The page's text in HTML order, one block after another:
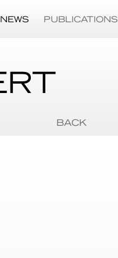
NEWS PUBLICATIONS
BACK